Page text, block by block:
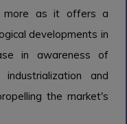
more as it offers a
developments in
in awareness of
and
the market's